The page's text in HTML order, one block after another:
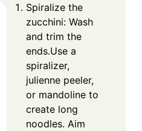
Spiralize the
zucchini: Wash
and trim the
ends.Use a
spiralizer,
julienne peeler,
or mandoline to
create long
noodles. Aim